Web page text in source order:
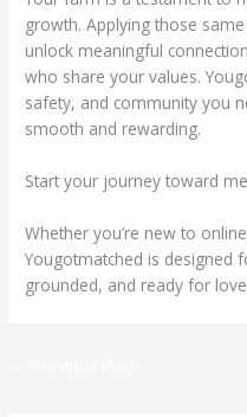
growth. Applying those
unlock meaningful
who share your values.
safety, and community you
smooth and rewarding.
Start your journey toward
Whether you’re new to
Yougotmatched is designed
grounded, and ready for